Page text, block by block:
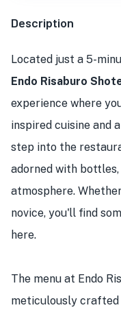
Description
Located just a 5-
Endo Risaburo
experience where
inspired cuisine and
step into the
adorned with
atmosphere.
novice, you'll find
here.
The menu at Endo
meticulously crafted